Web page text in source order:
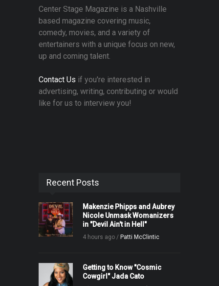
Center Stage Magazine is a Nashville
based magazine covering music,
comedy, movies, and a variety of
entertainers with a unique focus on new,
up and coming talent.
Contact Us if you're interested in
advertising, writing, contributing or would
like for us to interview you!
Recent Posts
Makenzie Phipps and Aubrey
Nicole Unmask Womanizers
in "Devil Ain't in Hell"
4 hours ago / Patti McClintic
Getting to Know "Cosmic
Cowgirl" Jada Cato